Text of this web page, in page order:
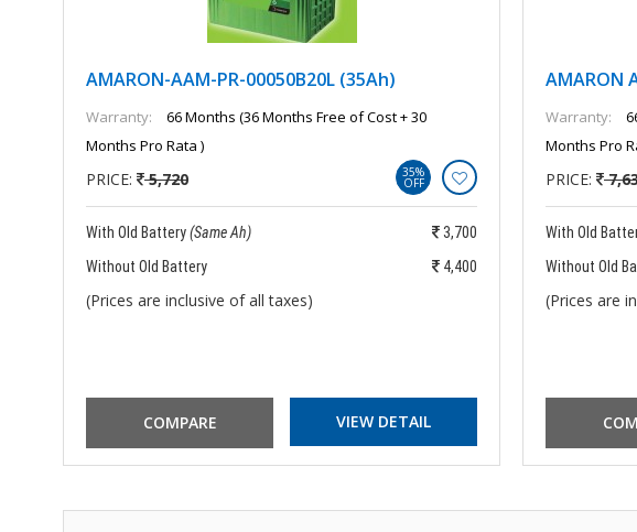
AMARON-AAM-PR-00050B20L (35Ah)
Warranty:
66 Months (36 Months Free of Cost + 30
Months Pro Rata )
PRICE: 5,720 35%
OFF
With Old Battery(Same Ah)
3,700
Without Old Battery
4,400
(Prices are inclusive of all taxes)
VIEW DETAIL
AMARON
Warranty:
Months Pro
PRICE:
With Old
Without Old
(Prices are